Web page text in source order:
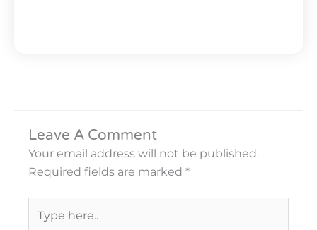
Leave A Comment
Your email address will not be published.
Required fields are marked *
here..